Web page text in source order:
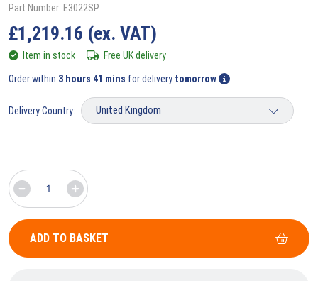
Part Number: E3022SP
£1,219.16 (ex. VAT)
Item in stock Free UK delivery
Order within 3 hours 41 mins for delivery tomorrow
Delivery Country:
ADD TO BASKET